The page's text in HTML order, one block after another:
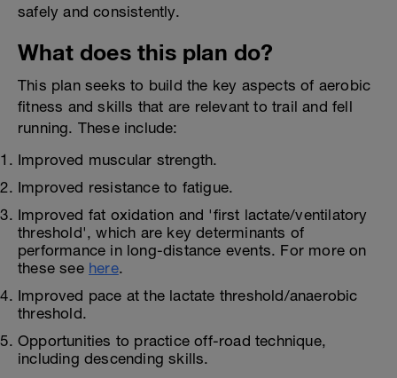
safely and consistently.
What does this plan do?
This plan seeks to build the key aspects of aerobic
fitness and skills that are relevant to trail and fell
running. These include:
Improved muscular strength.
Improved resistance to fatigue.
Improved fat oxidation and 'first lactate/ventilatory
threshold', which are key determinants of
performance in long-distance events. For more on
these see here.
Improved pace at the lactate threshold/anaerobic
threshold.
Opportunities to practice off-road technique,
including descending skills.